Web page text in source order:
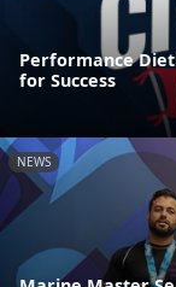
Performance
for Success
NEWS